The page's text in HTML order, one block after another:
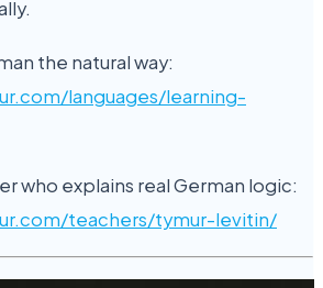
the natural way:
languages/learning-
who explains real German logic:
teachers/tymur-levitin/